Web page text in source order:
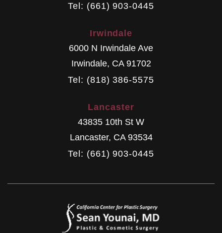
Tel: (661) 903-0445
Irwindale
6000 N Irwindale Ave
Irwindale, CA 91702
Tel: (818) 386-5575
Lancaster
43835 10th St W
Lancaster, CA 93534
Tel: (661) 903-0445